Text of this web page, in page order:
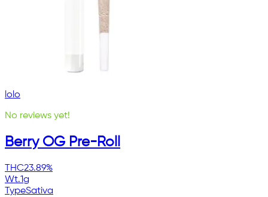
lolo
No reviews yet!
Berry OG Pre-Roll
THC23.89%
Wt.1g
TypeSativa